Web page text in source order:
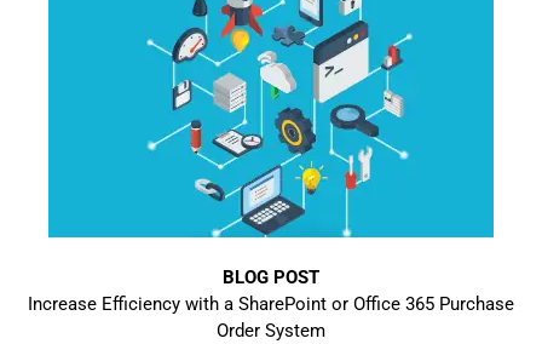
BLOG POST
Increase Efficiency with a SharePoint or Office 365 Purchase
Order System